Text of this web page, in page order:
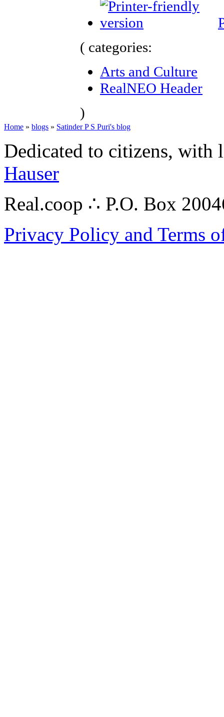
( categories:
Arts and Culture
RealNEO Header
)
Home » blogs » Satinder P S Puri's blog
Dedicated to citizens,
Hauser
Real.coop ∴ P.O. Box
Privacy Policy and Terms